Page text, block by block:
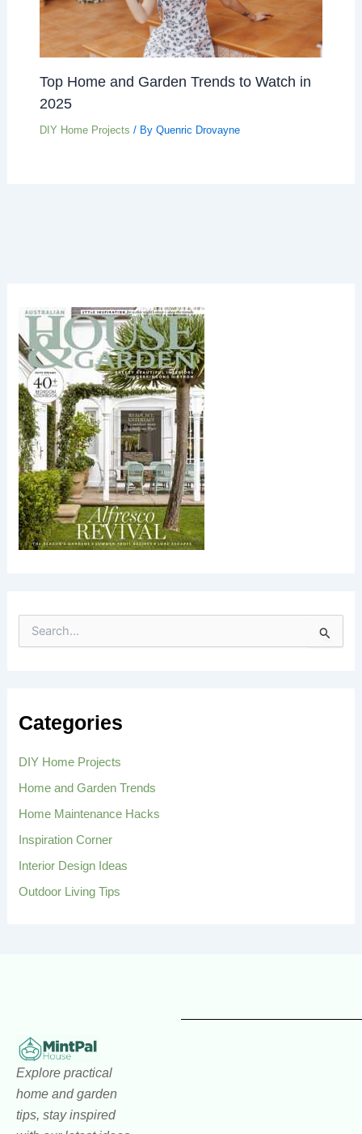
Top Home and Garden Trends to Watch in
2025
DIY Home Projects / By Quenric Drovayne
e
h
f
r
Categories
DIY Home Projects
Home and Garden Trends
Home Maintenance Hacks
Inspiration Corner
Interior Design Ideas
Outdoor Living Tips
Explore practical
home and garden
tips, stay inspired